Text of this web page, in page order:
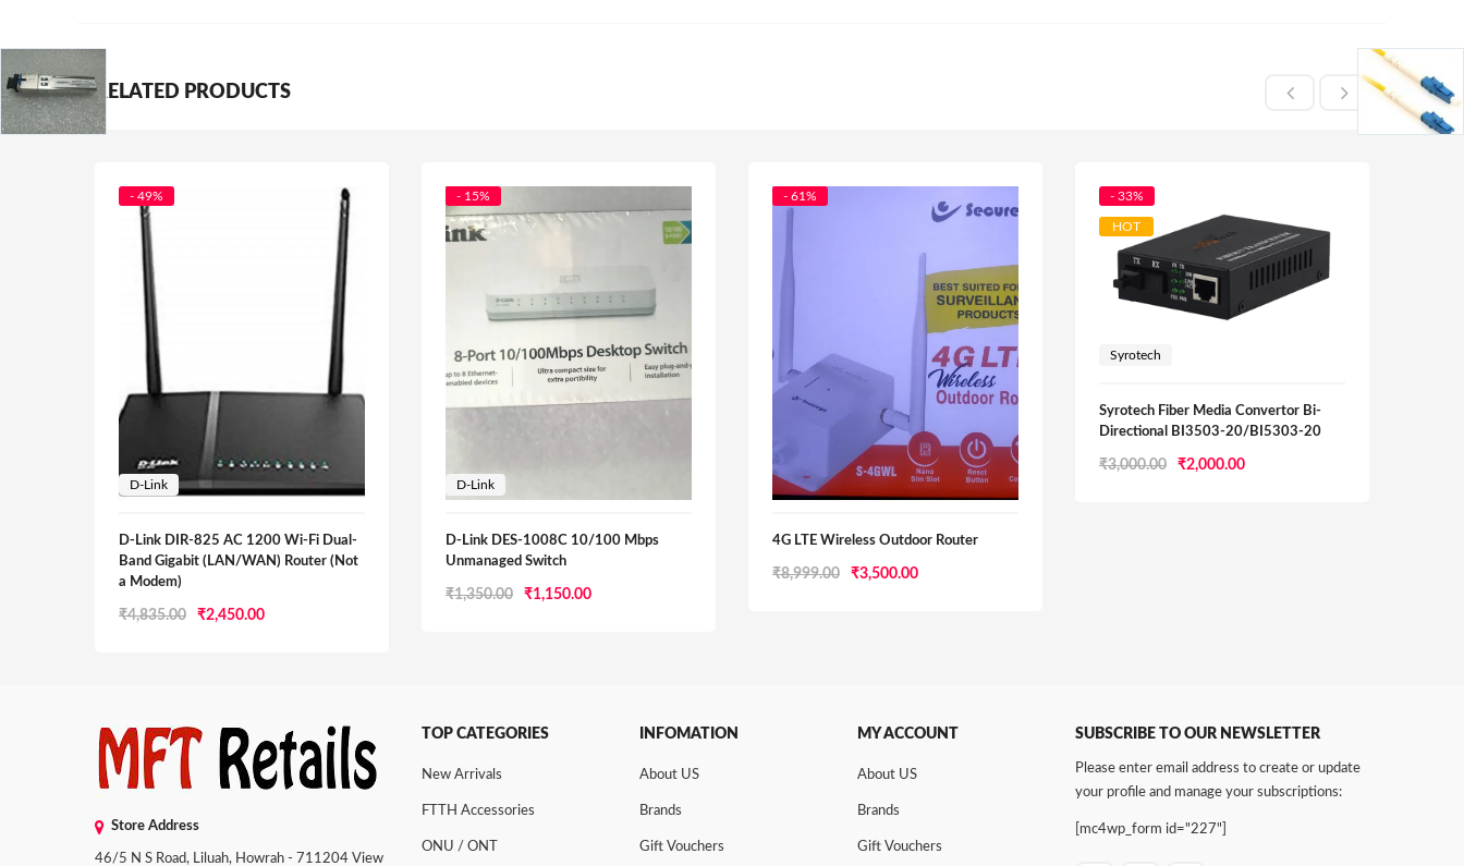
RELATED PRODUCTS
- 49%
D-Link
D-Link DIR-825 AC 1200 Wi-Fi Dual-
Band Gigabit (LAN/WAN) Router (Not
a Modem)
₹4,835.00
Original
₹2,450.00Current
- 15%
D-Link
D-Link DES-1008C 10/100 Mbps
Unmanaged Switch
₹1,350.00
Original
₹1,150.00Current
- 61%
4G LTE Wireless Outdoor Router
₹8,999.00
Original
₹3,500.00Current
- 33%
HOT
Syrotech
Syrotech Fiber Media Convertor Bi-
Directional BI3503-20/BI5303-20
₹3,000.00
Original
₹2,000.00Current
Store Address
46/5 N S Road, Liluah, Howrah - 711204 View
TOP CATEGORIES
New Arrivals
FTTH Accessories
ONU / ONT
INFOMATION
About US
Brands
Gift Vouchers
MY ACCOUNT
About US
Brands
Gift Vouchers
SUBSCRIBE TO OUR NEWSLETTER
Please enter email address to create or update
your profile and manage your subscriptions:
[mc4wp_form id="227"]